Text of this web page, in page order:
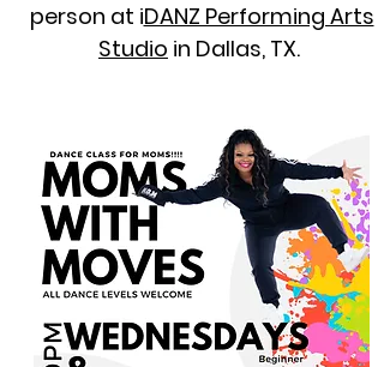
person at iDANZ Performing Arts
Studio in Dallas, TX.